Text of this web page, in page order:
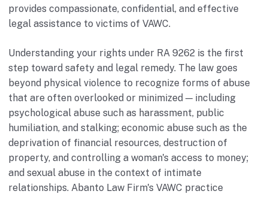
provides compassionate, confidential, and effective
legal assistance to victims of VAWC.
Understanding your rights under RA 9262 is the first
step toward safety and legal remedy. The law goes
beyond physical violence to recognize forms of abuse
that are often overlooked or minimized — including
psychological abuse such as harassment, public
humiliation, and stalking; economic abuse such as the
deprivation of financial resources, destruction of
property, and controlling a woman's access to money;
and sexual abuse in the context of intimate
relationships. Abanto Law Firm's VAWC practice